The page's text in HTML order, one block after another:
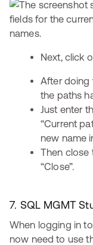
Next, click
After doing
the paths
Just enter
“Current
new name
Then close
“Close”.
7. SQL MGMT
When logging in
now need to use